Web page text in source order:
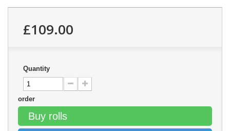
£109.00
Quantity
order
Buy rolls